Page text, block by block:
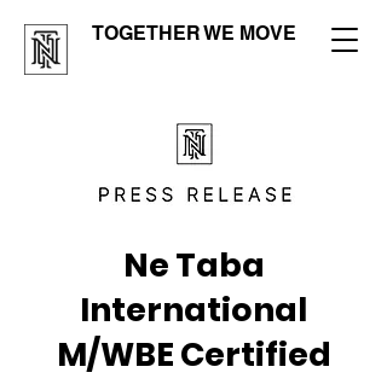
TOGETHER WE MOVE
Ne Taba
International
M/WBE Certified